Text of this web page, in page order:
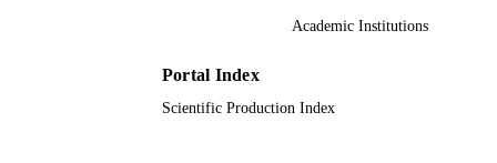
Academic Institutions
Portal Index
Scientific Production Index